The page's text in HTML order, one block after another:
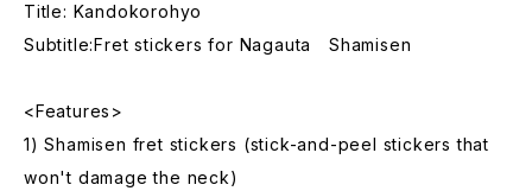
Title: Kandokorohyo
Subtitle:Fret stickers for Nagauta Shamisen
<Features>
1) Shamisen fret stickers (stick-and-peel stickers that
won't damage the neck)